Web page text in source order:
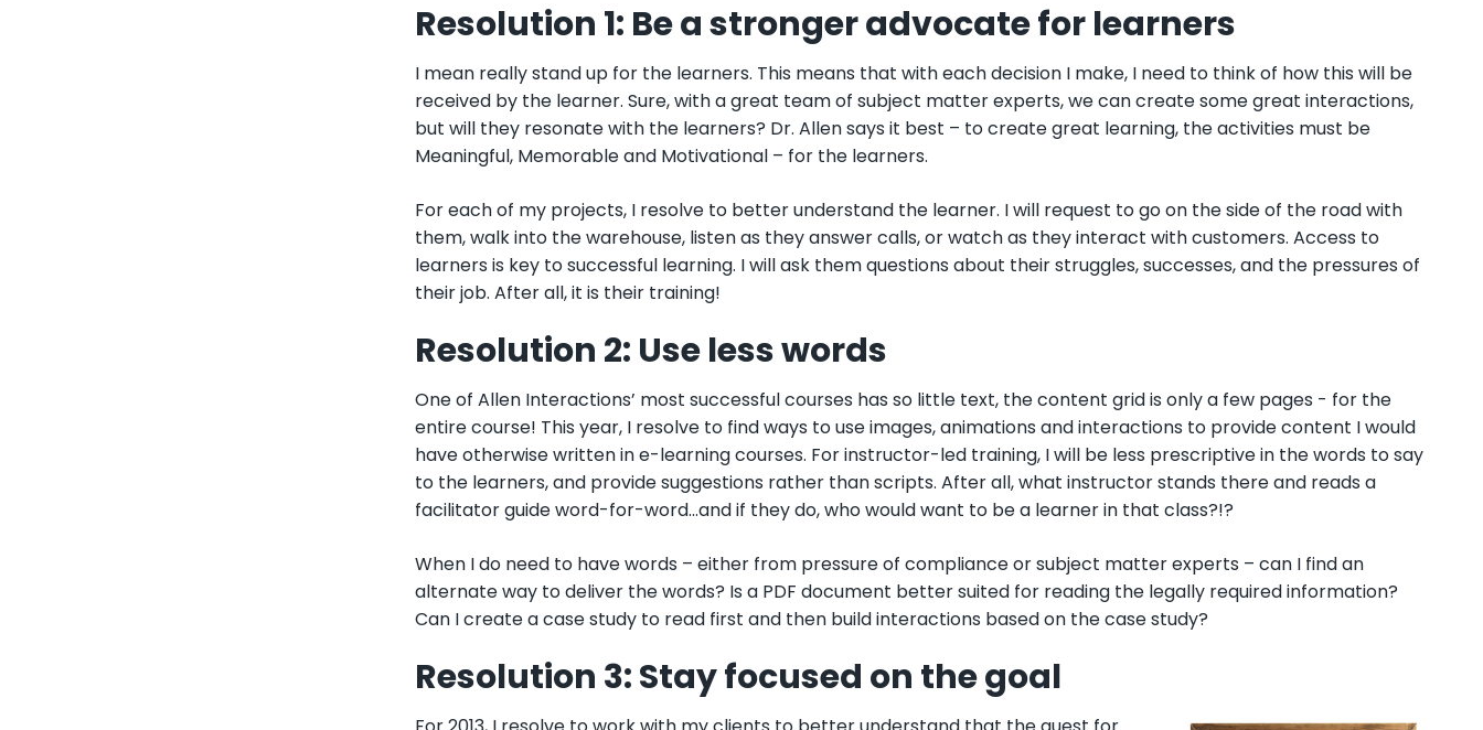
Resolution 1: Be a stronger advocate for learners
I mean reallystand up for the learners. This means that with each decision I make, I need to think of how this will be
received by the learner. Sure, with a great team of subject matter experts, we can create some great interactions,
but will they resonate with the learners? Dr. Allen says it best – to create great learning, the activities must be
Meaningful, Memorable and Motivational – for the learners.
For each of my projects, I resolve to better understand the learner. I will request to go on the side of the road with
them, walk into the warehouse, listen as they answer calls, or watch as they interact with customers. Access to
learners is key to successful learning. I will ask them questions about their struggles, successes, and the pressures of
their job. After all, it is their training!
Resolution 2: Use less words
One of Allen Interactions’ most successful courses has so little text, the content grid is only a few pages - for the
entire course! This year, I resolve to find ways to use images, animations and interactions to provide content I would
have otherwise written in e-learning courses. For instructor-led training, I will be less prescriptive in the words to say
to the learners, and provide suggestions rather than scripts. After all, what instructor stands there and reads a
facilitator guide word-for-word...and if they do, who would want to be a learner in that class?!?
When I do need to have words – either from pressure of compliance or subject matter experts – can I find an
alternate way to deliver the words? Is a PDF document better suited for reading the legally required information?
Can I create a case study to read first and then build interactions based on the case study?
Resolution 3: Stay focused on the goal